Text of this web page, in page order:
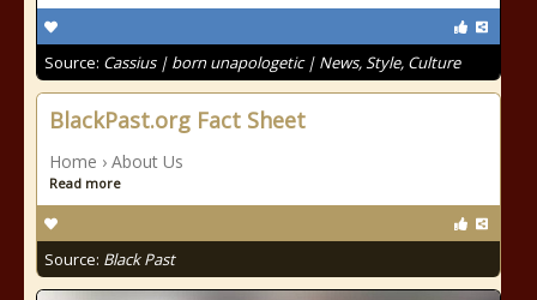
Source: Cassius | born unapologetic | News, Style, Culture
BlackPast.org Fact Sheet
Home › About Us
Read more
Source: Black Past